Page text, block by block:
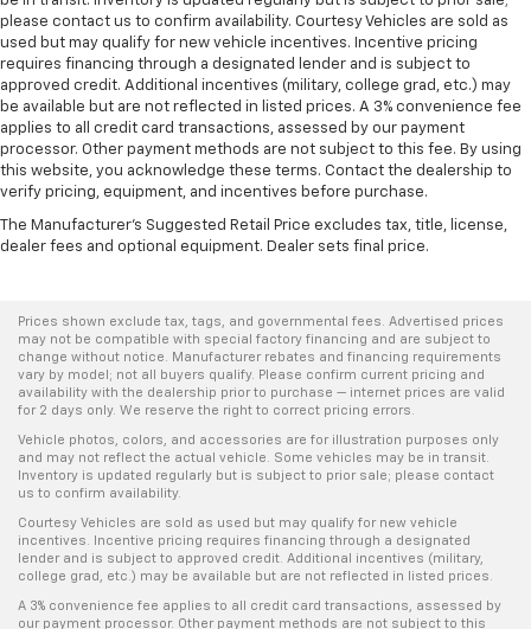
please contact us to confirm availability. Courtesy Vehicles are sold as
used but may qualify for new vehicle incentives. Incentive pricing
requires financing through a designated lender and is subject to
approved credit. Additional incentives (military, college grad, etc.) may
be available but are not reflected in listed prices. A 3% convenience fee
applies to all credit card transactions, assessed by our payment
processor. Other payment methods are not subject to this fee. By using
this website, you acknowledge these terms. Contact the dealership to
verify pricing, equipment, and incentives before purchase.
The Manufacturer's Suggested Retail Price excludes tax, title, license,
dealer fees and optional equipment. Dealer sets final price.
Prices shown exclude tax, tags, and governmental fees. Advertised prices
may not be compatible with special factory financing and are subject to
change without notice. Manufacturer rebates and financing requirements
vary by model; not all buyers qualify. Please confirm current pricing and
availability with the dealership prior to purchase — internet prices are valid
for 2 days only. We reserve the right to correct pricing errors.
Vehicle photos, colors, and accessories are for illustration purposes only
and may not reflect the actual vehicle. Some vehicles may be in transit.
Inventory is updated regularly but is subject to prior sale; please contact
us to confirm availability.
Courtesy Vehicles are sold as used but may qualify for new vehicle
incentives. Incentive pricing requires financing through a designated
lender and is subject to approved credit. Additional incentives (military,
college grad, etc.) may be available but are not reflected in listed prices.
A 3% convenience fee applies to all credit card transactions, assessed by
our payment processor. Other payment methods are not subject to this